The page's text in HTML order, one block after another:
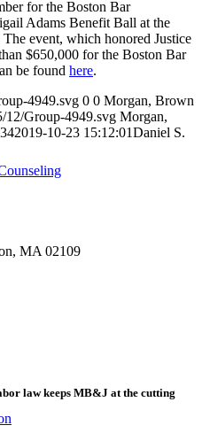
for the Boston Bar
Adams Benefit Ball at the
event, which honored Justice
$650,000 for the Boston Bar
be found here.
4949.svg 0 0 Morgan, Brown
12/Group-4949.svg Morgan,
2019-10-23 15:12:01Daniel S.
MA 02109
law keeps MB&J at the cutting